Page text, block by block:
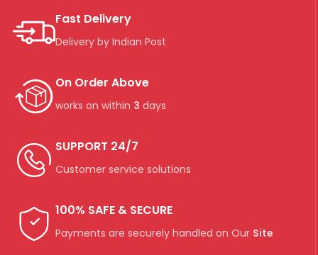
Fast Delivery
Delivery by Indian Post
On Order Above
works on within 3 days
SUPPORT 24/7
Customer service solutions
100% SAFE & SECURE
Payments are securely handled on Our Site